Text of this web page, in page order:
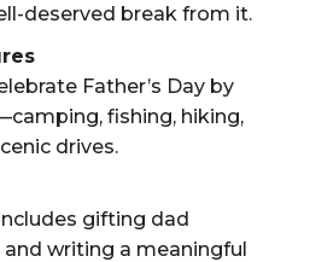
deserved break from it.
Father’s Day by
fishing, hiking,
drives.
gifting dad
writing a meaningful